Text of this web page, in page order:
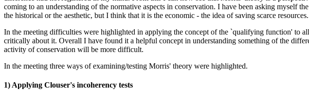
coming to an understanding of the normative aspects in conservation. I have been asking myself
the historical or the aesthetic, but I think that it is the economic - the idea of saving scarce resources.
In the meeting difficulties were highlighted in applying the concept of the `qualifying function' to
critically about it. Overall I have found it a helpful concept in understanding something of the
activity of conservation will be more difficult.
In the meeting three ways of examining/testing Morris' theory were highlighted.
1) Applying Clouser's incoherency tests